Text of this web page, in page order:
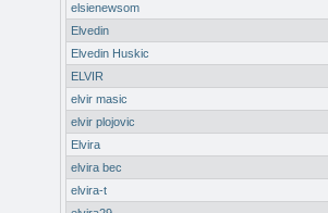
elsienewsom
Elvedin
Elvedin Huskic
ELVIR
elvir masic
elvir plojovic
Elvira
elvira bec
elvira-t